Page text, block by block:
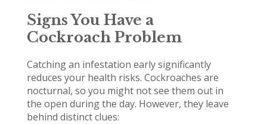
Signs You Have a
Cockroach Problem
Catching an infestation early significantly
reduces your health risks. Cockroaches are
nocturnal, so you might not see them out in
the open during the day. However, they leave
behind distinct clues: